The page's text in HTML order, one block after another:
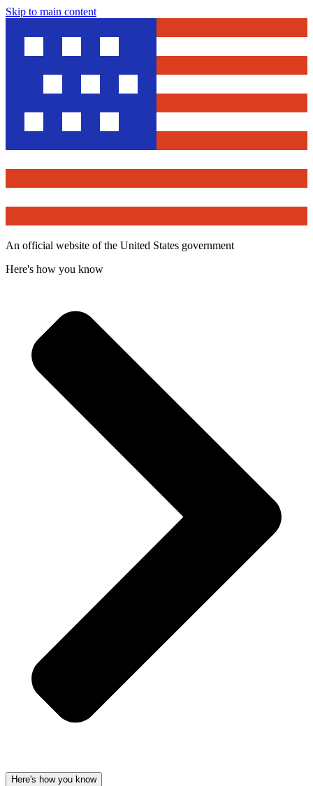
Skip to main content
An official website of the United States government
Here's how you know
Here's how you know